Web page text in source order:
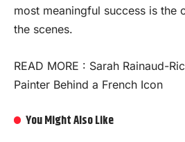
most meaningful success is the
the scenes.
READ MORE : Sarah Rainaud-
Painter Behind a French Icon
You Might Also Like